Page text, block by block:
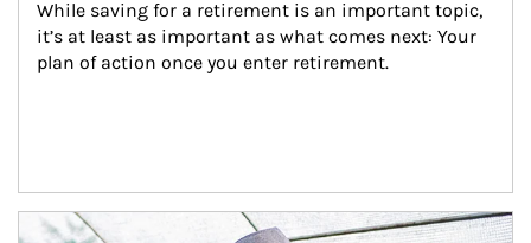
While saving for a retirement is an important topic,
it’s at least as important as what comes next: Your
plan of action once you enter retirement.
Article Image